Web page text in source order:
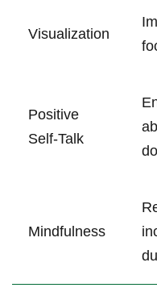
Visualization
Positive
Self-Talk
Mindfulness